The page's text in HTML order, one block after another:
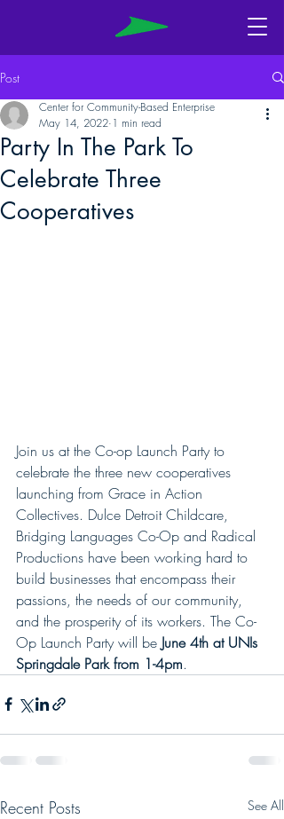
Post
Party In The Park To
Celebrate Three
Cooperatives
Center for Community-Based Enterprise
May 14, 2022 1 min read
Join us at the Co-op Launch Party to
celebrate the three new cooperatives
launching from Grace in Action
Collectives. Dulce Detroit Childcare,
Bridging Languages Co-Op and Radical
Productions have been working hard to
build businesses that encompass their
passions, the needs of our community,
and the prosperity of its workers. The Co-
Op Launch Party will be June 4th at UNIs
Springdale Park from 1-4pm.
Recent Posts See All